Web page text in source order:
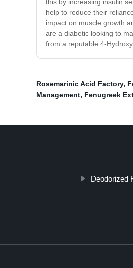
this by increasing insulin
help to reduce their
impact on muscle growth
are a diabetic looking to
from a reputable 4-
Rosemarinic Acid Factory,
Management, Fenugreek
Deodorized